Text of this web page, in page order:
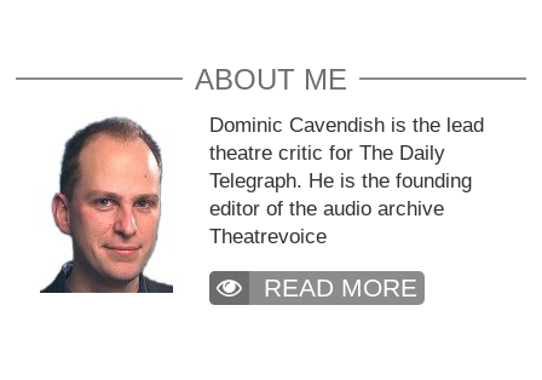
ABOUT ME
Dominic Cavendish is the lead
theatre critic for The Daily
Telegraph. He is the founding
editor of the audio archive
Theatrevoice
READ MORE